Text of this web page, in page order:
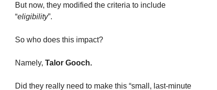
But now, they modified the criteria to include
“eligibility”.
So who does this impact?
Namely, Talor Gooch.
Did they really need to make this “small, last-minute